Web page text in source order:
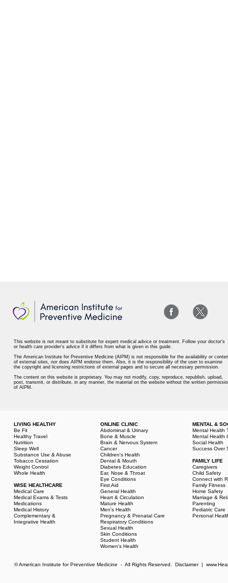
This website is not meant to substitute for expert medical advice or treatment. Follow your doctor’s
or health care provider’s advice if it differs from what is given in this guide.
The American Institute for Preventive Medicine (AIPM) is not responsible for the availability or
of external sites, nor does AIPM endorse them. Also, it is the responsibility of the user to examine
the copyright and licensing restrictions of external pages and to secure all necessary permission.
The content on this website is proprietary. You may not modify, copy, reproduce, republish, upload,
post, transmit, or distribute, in any manner, the material on the website without the written
of AIPM.
LIVING HEALTHY
Be Fit
Healthy Travel
Nutrition
Sleep Well
Substance Use & Abuse
Tobacco Cessation
Weight Control
Whole Health
WISE HEALTHCARE
Medical Care
Medical Exams & Tests
Medications
Medical History
Complementary &
Integrative Health
ONLINE CLINIC
Abdominal & Urinary
Bone & Muscle
Brain & Nervous System
Cancer
Children's Health
Dental & Mouth
Diabetes Education
Ear, Nose & Throat
Eye Conditions
First Aid
General Health
Heart & Circulation
Mature Health
Men's Health
Pregnancy & Prenatal Care
Respiratory Conditions
Sexual Health
Skin Conditions
Student Health
Women's Health
MENTAL &
Mental Health
Mental Health
Social Health
Success Over
FAMILY LIFE
Caregivers
Child Safety
Connect with
Family Fitness
Home Safety
Marriage &
Parenting
Pediatric Care
Personal
© American Institute for Preventive Medicine - All Rights Reserved. Disclaimer|